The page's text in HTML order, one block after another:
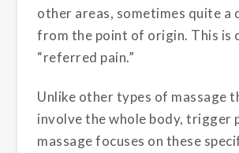
other areas, sometimes quite a
from the point of origin. This is
“referred pain.”
Unlike other types of massage
involve the whole body, trigger
massage focuses on these